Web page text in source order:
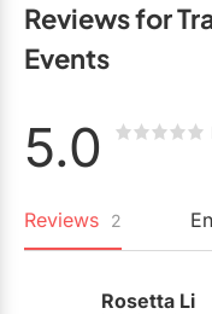
planning?
$4,500
What is the
planning?
Reviews for
Events
5.0
Reviews 2
Rosetta Li